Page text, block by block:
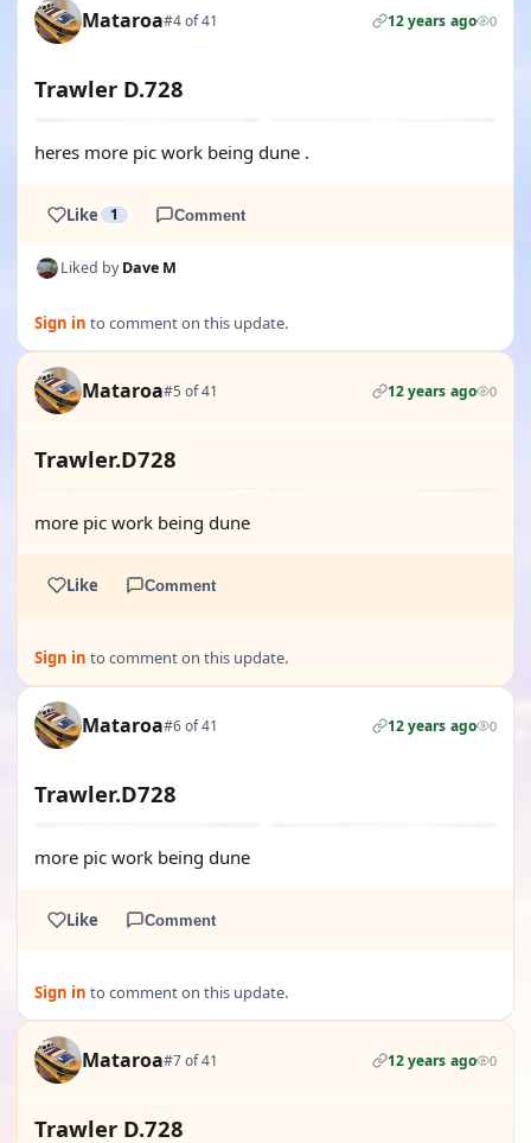
Mataroa#4 of 41 12 years ago 0
Trawler D.728
heres more pic work being dune .
Like 1 Comment
Liked byDave M
Sign in to comment on this update.
Mataroa#5 of 41 12 years ago 0
Trawler.D728
more pic work being dune
Like Comment
Sign in to comment on this update.
Mataroa#6 of 41 12 years ago 0
Trawler.D728
more pic work being dune
Like Comment
Sign in to comment on this update.
Mataroa#7 of 41 12 years ago 0
Trawler D.728